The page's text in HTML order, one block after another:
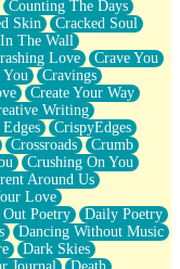
Counting The Days
Skin
Cracked Soul
The Wall
Love
Crave You
Cravings
Create Your Way
Writing
CrispyEdges
Crossroads
Crumb
Crushing On You
Around Us
Love
Out Poetry
Daily Poetry
Dancing Without Music
Dark Skies